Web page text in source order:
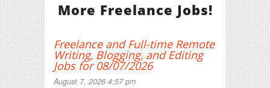
More Freelance Jobs!
Freelance and Full-time Remote
Writing, Blogging, and Editing
Jobs for 08/07/2026
August 7, 2026 4:57 pm